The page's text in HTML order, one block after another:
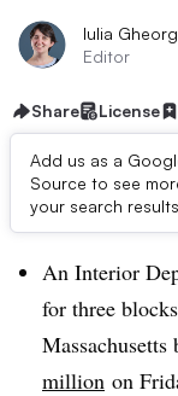
Iulia
Editor
Share License
Add us as a
Source to see
your search
Dive Brief:
An Interior
for three
million on